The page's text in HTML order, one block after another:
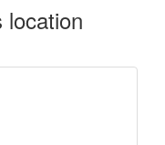
location